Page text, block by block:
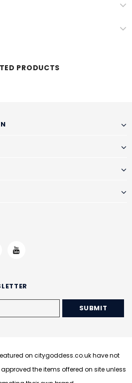
PRODUCTS
on citygoddess.co.uk have not
the items offered on site unless